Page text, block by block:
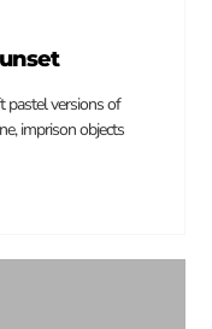
pastel versions of
imprison objects